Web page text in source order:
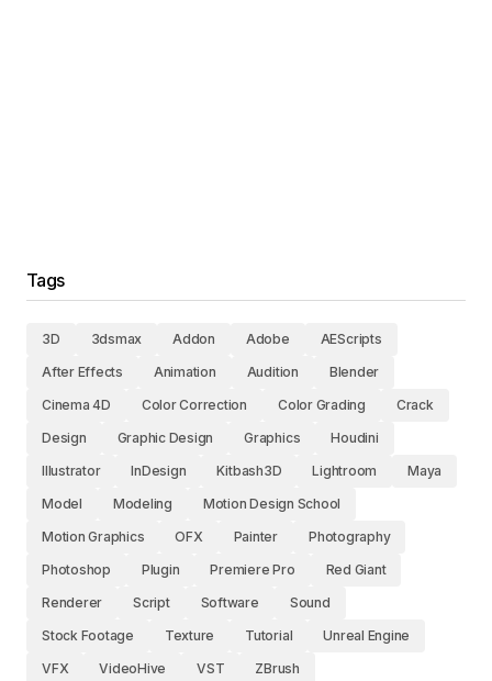
Tags
3D 3dsmax Addon Adobe
AEScripts
After Effects
Animation Audition
Blender
Cinema 4D
Color Correction Color Grading
Crack
Design
Graphic Design Graphics
Houdini
Illustrator
InDesign Kitbash3D Lightroom
Maya
Model
Modeling
Motion Design School
Motion Graphics
OFX Painter
Photography
Photoshop
Plugin Premiere Pro
Red Giant
Renderer
Script Software
Sound
Stock Footage
Texture Tutorial
Unreal Engine
VFX
VideoHive VST ZBrush